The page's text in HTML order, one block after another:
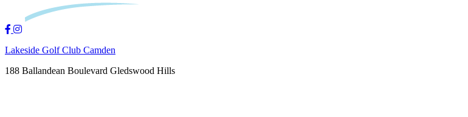
Lakeside Golf Club Camden
188 Ballandean Boulevard Gledswood Hills